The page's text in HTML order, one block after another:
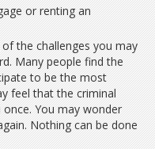
or renting an
the challenges you may
Many people find the
to be the most
feel that the criminal
You may wonder
Nothing can be done